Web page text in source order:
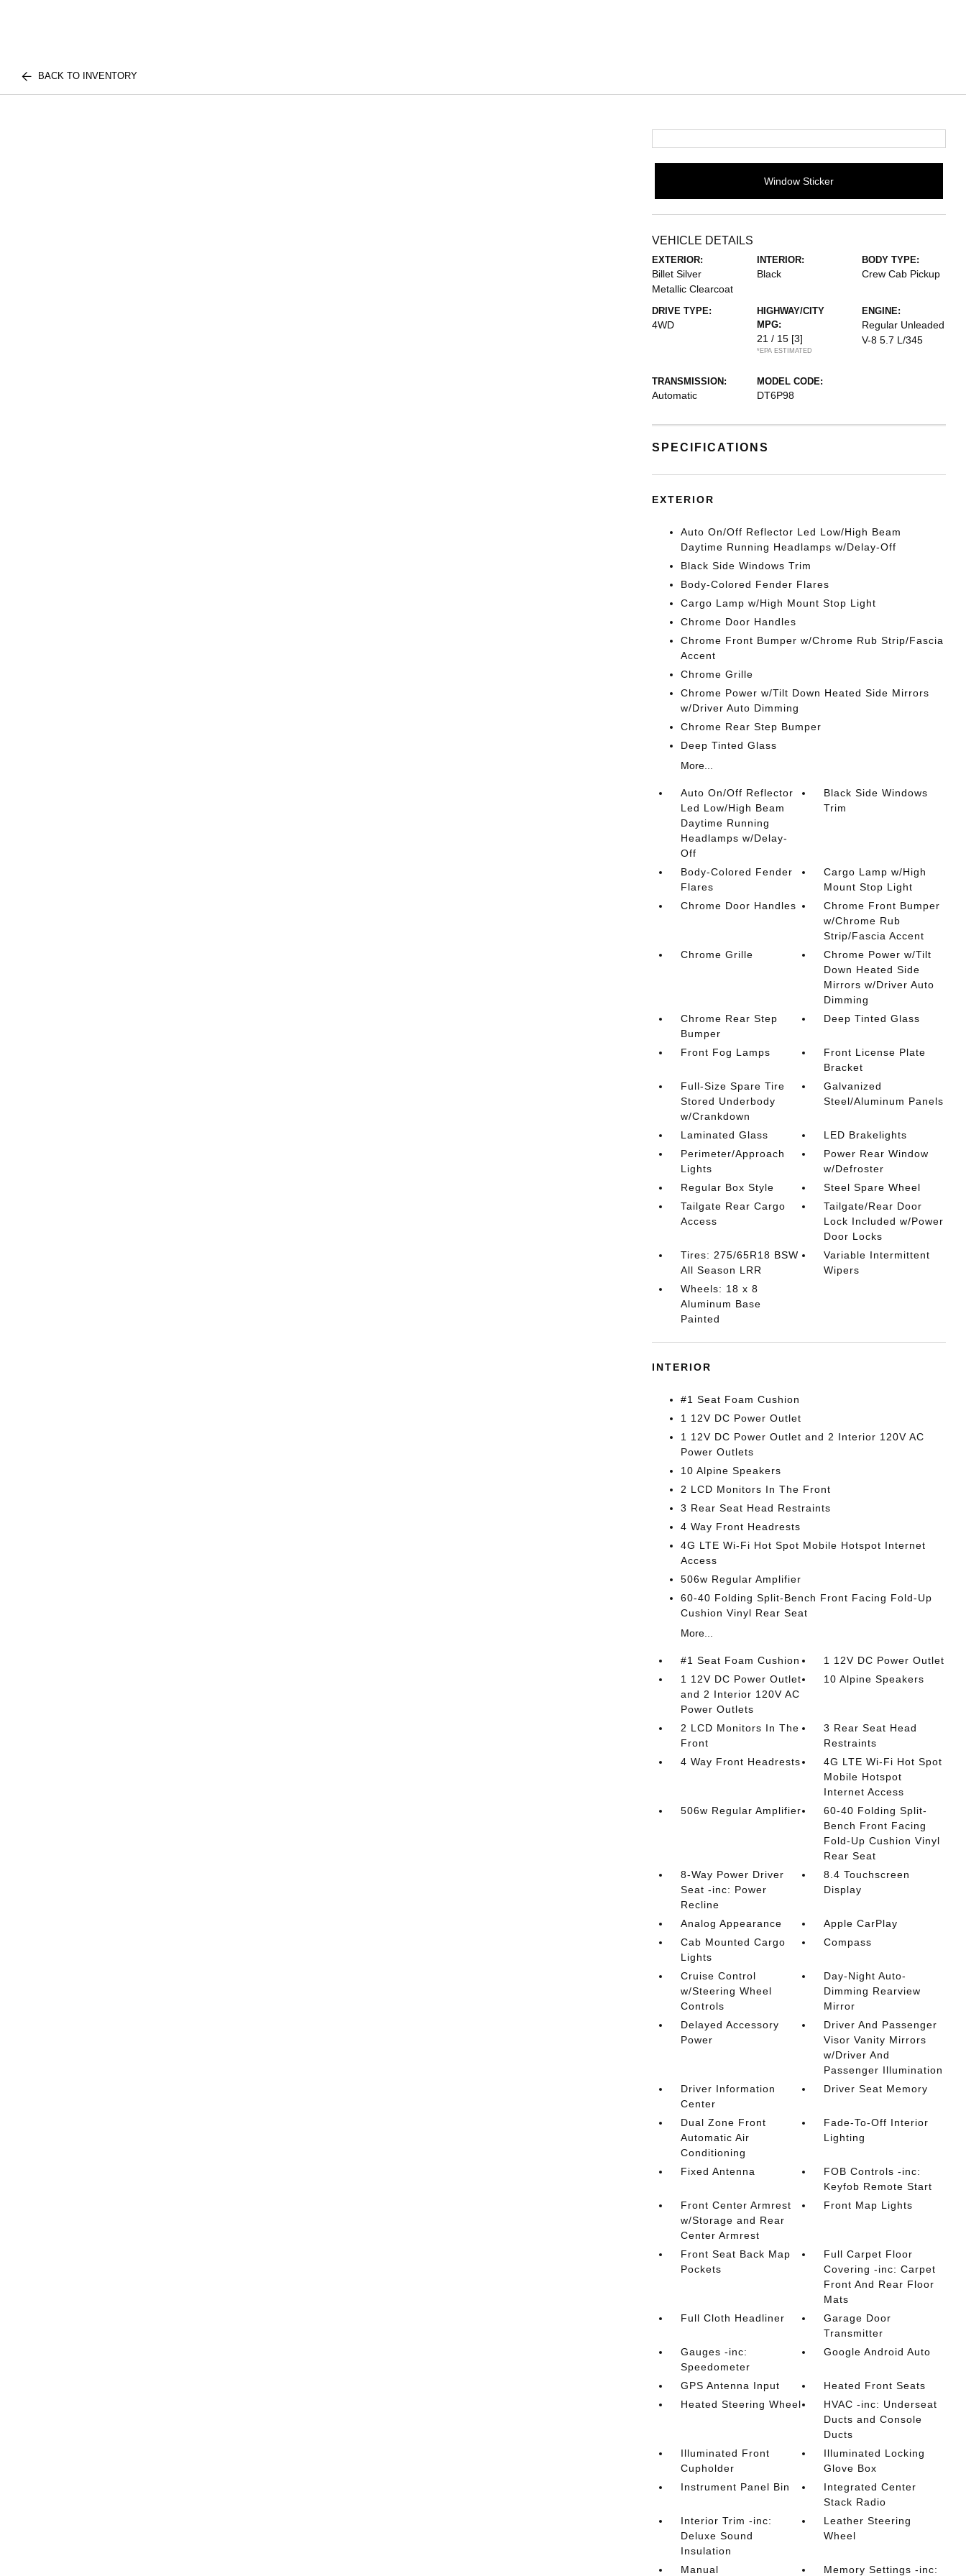
BACK TO INVENTORY
Window Sticker
VEHICLE DETAILS
EXTERIOR:
Billet Silver
Metallic Clearcoat
INTERIOR:
Black
BODY TYPE:
Crew Cab Pickup
DRIVE TYPE:
4WD
HIGHWAY/CITY
MPG:
21 / 15 [3]
*EPA ESTIMATED
ENGINE:
Regular Unleaded
V-8 5.7 L/345
TRANSMISSION:
Automatic
MODEL CODE:
DT6P98
SPECIFICATIONS
EXTERIOR
Auto On/Off Reflector Led Low/High Beam
Daytime Running Headlamps w/Delay-Off
Black Side Windows Trim
Body-Colored Fender Flares
Cargo Lamp w/High Mount Stop Light
Chrome Door Handles
Chrome Front Bumper w/Chrome Rub Strip/Fascia
Accent
Chrome Grille
Chrome Power w/Tilt Down Heated Side Mirrors
w/Driver Auto Dimming
Chrome Rear Step Bumper
Deep Tinted Glass
More...
Auto On/Off Reflector
Led Low/High Beam
Daytime Running
Headlamps w/Delay-
Off
Black Side Windows
Trim
Body-Colored Fender
Flares
Cargo Lamp w/High
Mount Stop Light
Chrome Door Handles
Chrome Front Bumper
w/Chrome Rub
Strip/Fascia Accent
Chrome Grille
Chrome Power w/Tilt
Down Heated Side
Mirrors w/Driver Auto
Dimming
Chrome Rear Step
Bumper
Deep Tinted Glass
Front Fog Lamps
Front License Plate
Bracket
Full-Size Spare Tire
Stored Underbody
w/Crankdown
Galvanized
Steel/Aluminum Panels
Laminated Glass
LED Brakelights
Perimeter/Approach
Lights
Power Rear Window
w/Defroster
Regular Box Style
Steel Spare Wheel
Tailgate Rear Cargo
Access
Tailgate/Rear Door
Lock Included w/Power
Door Locks
Tires: 275/65R18 BSW
All Season LRR
Variable Intermittent
Wipers
Wheels: 18 x 8
Aluminum Base
Painted
INTERIOR
#1 Seat Foam Cushion
1 12V DC Power Outlet
1 12V DC Power Outlet and 2 Interior 120V AC
Power Outlets
10 Alpine Speakers
2 LCD Monitors In The Front
3 Rear Seat Head Restraints
4 Way Front Headrests
4G LTE Wi-Fi Hot Spot Mobile Hotspot Internet
Access
506w Regular Amplifier
60-40 Folding Split-Bench Front Facing Fold-Up
Cushion Vinyl Rear Seat
More...
#1 Seat Foam Cushion
1 12V DC Power Outlet
1 12V DC Power Outlet
and 2 Interior 120V AC
Power Outlets
10 Alpine Speakers
2 LCD Monitors In The
Front
3 Rear Seat Head
Restraints
4 Way Front Headrests
4G LTE Wi-Fi Hot Spot
Mobile Hotspot
Internet Access
506w Regular Amplifier
60-40 Folding Split-
Bench Front Facing
Fold-Up Cushion Vinyl
Rear Seat
8-Way Power Driver
Seat -inc: Power
Recline
8.4 Touchscreen
Display
Analog Appearance
Apple CarPlay
Cab Mounted Cargo
Lights
Compass
Cruise Control
w/Steering Wheel
Controls
Day-Night Auto-
Dimming Rearview
Mirror
Delayed Accessory
Power
Driver And Passenger
Visor Vanity Mirrors
w/Driver And
Passenger Illumination
Driver Information
Center
Driver Seat Memory
Dual Zone Front
Automatic Air
Conditioning
Fade-To-Off Interior
Lighting
Fixed Antenna
FOB Controls -inc:
Keyfob Remote Start
Front Center Armrest
w/Storage and Rear
Center Armrest
Front Map Lights
Front Seat Back Map
Pockets
Full Carpet Floor
Covering -inc: Carpet
Front And Rear Floor
Mats
Full Cloth Headliner
Garage Door
Transmitter
Gauges -inc:
Speedometer
Google Android Auto
GPS Antenna Input
Heated Front Seats
Heated Steering Wheel
HVAC -inc: Underseat
Ducts and Console
Ducts
Illuminated Front
Cupholder
Illuminated Locking
Glove Box
Instrument Panel Bin
Integrated Center
Stack Radio
Interior Trim -inc:
Deluxe Sound
Insulation
Leather Steering
Wheel
Manual Memory Settings -inc: